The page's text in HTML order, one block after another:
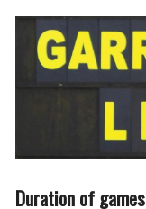
Duration of games